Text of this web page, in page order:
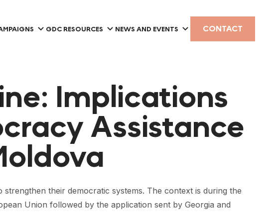
GDC RESOURCES NEWS AND EVENTS CONTACT
Implications
Assistance
their democratic systems. The context is during the
Union followed by the application sent by Georgia and